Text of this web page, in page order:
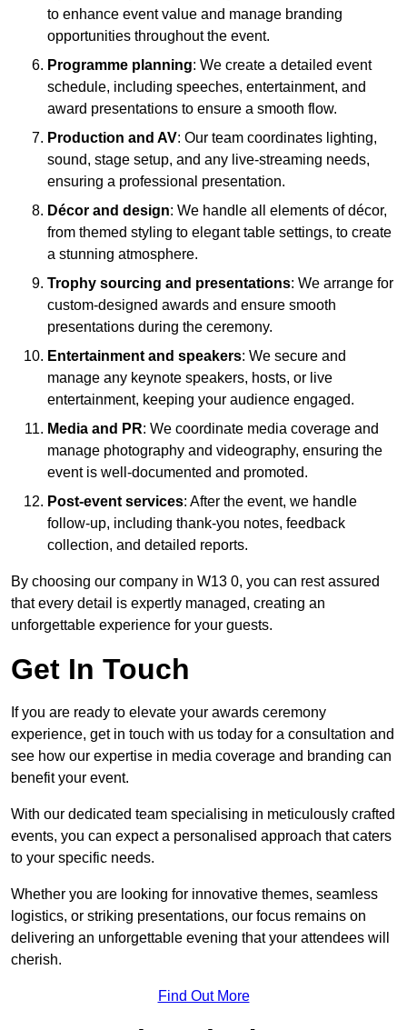
to enhance event value and manage branding
opportunities throughout the event.
Programme planning: We create a detailed event
schedule, including speeches, entertainment, and
award presentations to ensure a smooth flow.
Production and AV: Our team coordinates lighting,
sound, stage setup, and any live-streaming needs,
ensuring a professional presentation.
Décor and design: We handle all elements of décor,
from themed styling to elegant table settings, to create
a stunning atmosphere.
Trophy sourcing and presentations: We arrange for
custom-designed awards and ensure smooth
presentations during the ceremony.
Entertainment and speakers: We secure and
manage any keynote speakers, hosts, or live
entertainment, keeping your audience engaged.
Media and PR: We coordinate media coverage and
manage photography and videography, ensuring the
event is well-documented and promoted.
Post-event services: After the event, we handle
follow-up, including thank-you notes, feedback
collection, and detailed reports.
By choosing our company in W13 0, you can rest assured
that every detail is expertly managed, creating an
unforgettable experience for your guests.
Get In Touch
If you are ready to elevate your awards ceremony
experience, get in touch with us today for a consultation and
see how our expertise in media coverage and branding can
benefit your event.
With our dedicated team specialising in meticulously crafted
events, you can expect a personalised approach that caters
to your specific needs.
Whether you are looking for innovative themes, seamless
logistics, or striking presentations, our focus remains on
delivering an unforgettable evening that your attendees will
cherish.
Find Out More